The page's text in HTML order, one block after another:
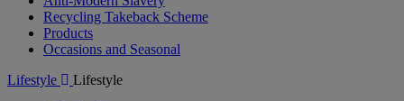
Recycling Takeback Scheme
Products
Occasions and Seasonal
Lifestyle
Lifestyle